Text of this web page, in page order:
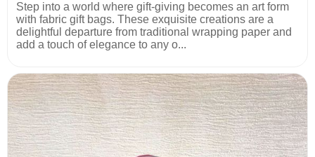
Step into a world where gift-giving becomes an art form
with fabric gift bags. These exquisite creations are a
delightful departure from traditional wrapping paper and
add a touch of elegance to any o...